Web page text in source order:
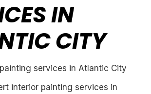
IN
CITY
services in Atlantic City
interior painting services in